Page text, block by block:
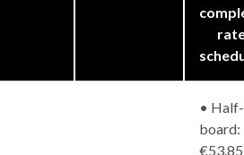
• Half-
board:
€53.85